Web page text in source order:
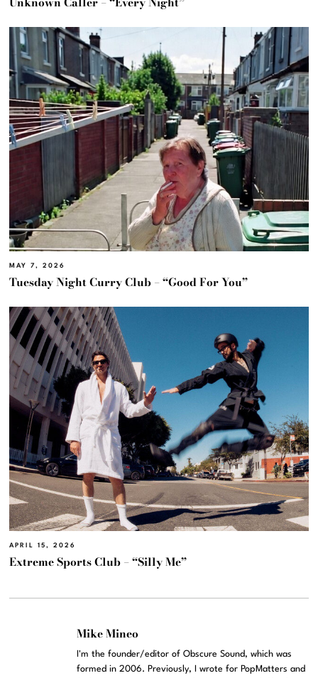
MAY 7, 2026
Tuesday Night Curry Club – “Good For You”
APRIL 15, 2026
Extreme Sports Club – “Silly Me”
Mike Mineo
I'm the founder/editor of Obscure Sound, which was
formed in 2006. Previously, I wrote for PopMatters and